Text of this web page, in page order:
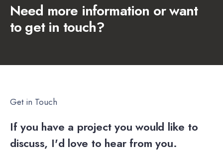
Need more information or want
to get in touch?
Get in Touch
If you have a project you would like to
discuss, I'd love to hear from you.